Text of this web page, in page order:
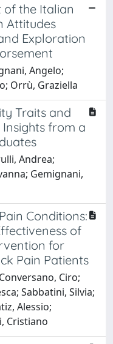
of the Italian
Attitudes
Exploration
Angelo;
Orrù, Graziella
Traits and
from a
Andrea;
Gemignani,
Conditions:
of
for
Pain Patients
Ciro;
Sabbatini, Silvia;
Alessio;
Cristiano